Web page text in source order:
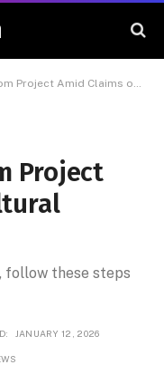
Claims of Cultural Appropriation
Project
follow these steps
JANUARY 12, 2026